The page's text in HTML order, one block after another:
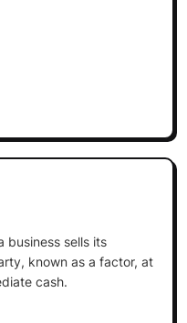
business sells its
known as a factor, at
cash.